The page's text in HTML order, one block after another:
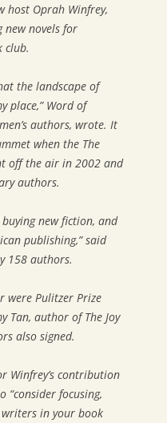
host Oprah Winfrey,
new novels for
club.
the landscape of
place,” Word of
authors, wrote. It
when the The
off the air in 2002 and
authors.
new fiction, and
publishing,” said
158 authors.
were Pulitzer Prize
Tan, author of The Joy
also signed.
Winfrey’s contribution
“consider focusing,
in your book